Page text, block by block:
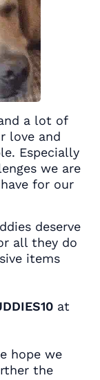
a lot of
love and
Especially
we are
for our
deserve
all they do
items
at
hope we
the